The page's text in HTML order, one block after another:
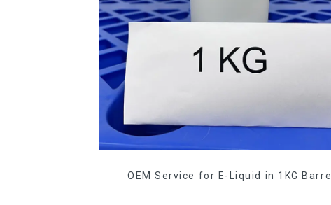
OEM Service for E-Liquid in 1KG Barrel